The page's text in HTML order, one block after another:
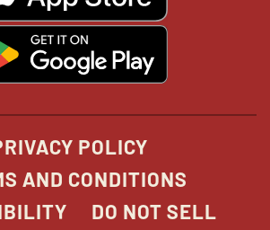
window
window
POLICY
AND CONDITIONS
DO NOT SELL